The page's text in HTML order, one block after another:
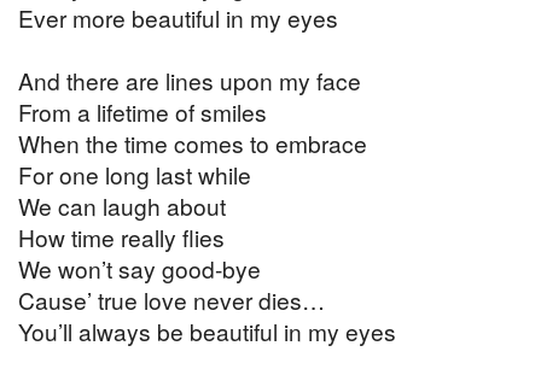
Ever more beautiful in my eyes
And there are lines upon my face
From a lifetime of smiles
When the time comes to embrace
For one long last while
We can laugh about
How time really flies
We won’t say good-bye
Cause’ true love never dies…
You’ll always be beautiful in my eyes